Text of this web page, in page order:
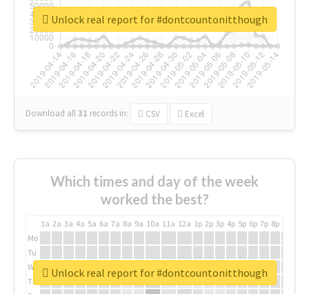
Download all31 records in: CSV Excel
Unlock real report for #dontcountonitthough
Which times and day of the week
worked the best?
1a 2a 3a 4a 5a 6a 7a 8a 9a 10a 11a 12a 1p 2p 3p 4p 5p 6p 7p 8p
Mo
Tu
We
Th
Unlock real report for #dontcountonitthough